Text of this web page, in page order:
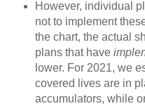
However, individual
not to implement
the chart, the actual
plans that have
lower. For 2021, we
covered lives are in
accumulators, while